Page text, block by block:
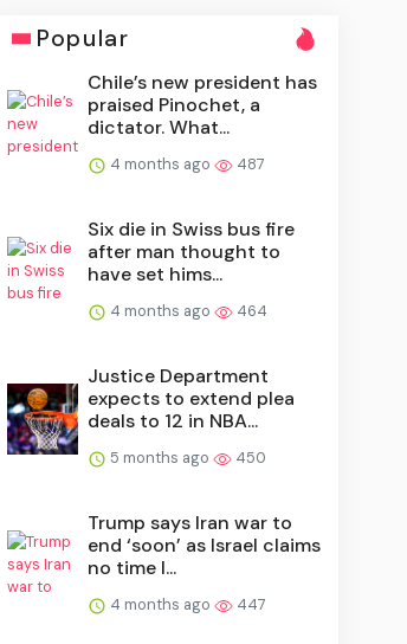
Popular
Chile’s new president has
praised Pinochet, a
dictator. What...
4 months ago 487
Six die in Swiss bus fire
after man thought to
have set hims...
4 months ago 464
Justice Department
expects to extend plea
deals to 12 in NBA...
5 months ago 450
Trump says Iran war to
end ‘soon’ as Israel claims
no time l...
4 months ago 447